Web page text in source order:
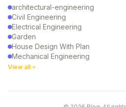
architectural-engineering
Civil Engineering
Electrical Engineering
Garden
House Design With Plan
Mechanical Engineering
View all